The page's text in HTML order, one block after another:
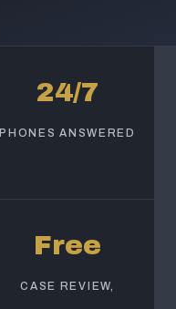
24/7
PHONES ANSWERED
Free
CASE REVIEW,